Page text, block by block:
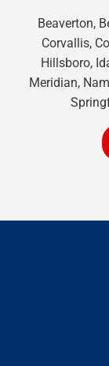
Beaverton,
Corvallis,
Hillsboro,
Meridian,